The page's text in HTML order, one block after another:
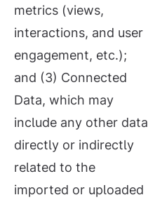
metrics (views,
interactions, and user
engagement, etc.);
and (3) Connected
Data, which may
include any other data
directly or indirectly
related to the
imported or uploaded